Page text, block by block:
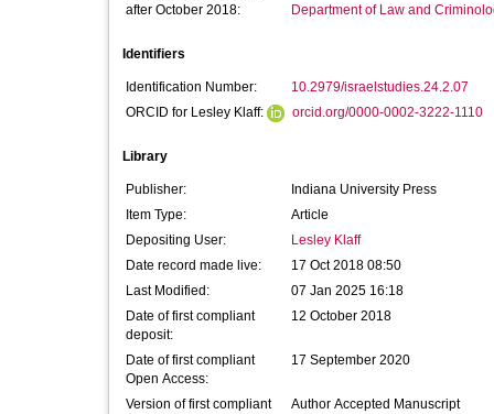
after October 2018:
Department of Law and
Identifiers
Identification Number:
10.2979/israelstudies.24.2.07
ORCID for Lesley Klaff:
orcid.org/0000-0002-3222-1110
Library
Publisher:
Indiana University Press
Item Type:
Article
Depositing User:
Lesley Klaff
Date record made live:
17 Oct 2018 08:50
Last Modified:
07 Jan 2025 16:18
Date of first compliant
deposit:
12 October 2018
Date of first compliant
Open Access:
17 September 2020
Version of first compliant
Author Accepted Manuscript